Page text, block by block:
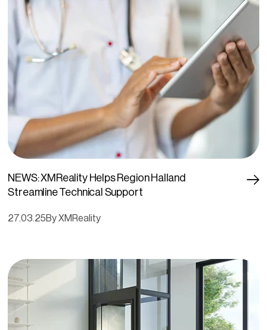
NEWS: XMReality Helps Region Halland
Streamline Technical Support
27.03.25By XMReality